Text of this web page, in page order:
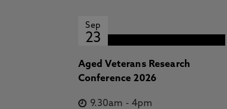
Sep
23
Aged Veterans Research
Conference 2026
9.30am -4pm